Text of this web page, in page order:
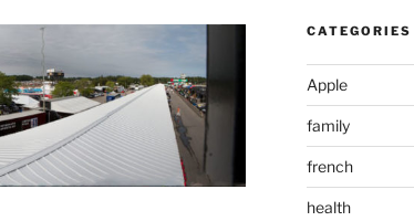
CATEGORIES
Apple
family
french
health